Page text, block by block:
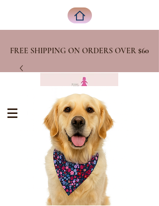
FREE SHIPPING ON ORDERS OVER $60